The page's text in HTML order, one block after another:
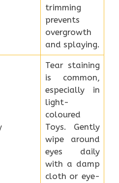
trimming
prevents
overgrowth
and splaying.
Tear staining
is common,
especially in
light-
coloured
Toys. Gently
wipe around
eyes daily
with a damp
cloth or eye-